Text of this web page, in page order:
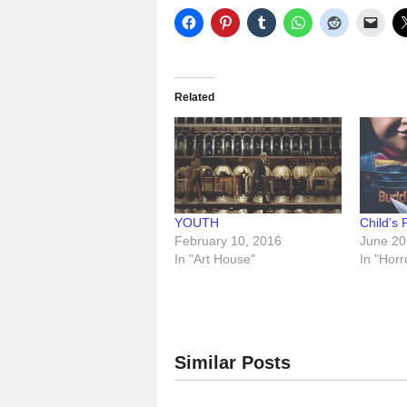
Related
YOUTH
February 10, 2016
In "Art House"
Child’s
June
In
Similar Posts